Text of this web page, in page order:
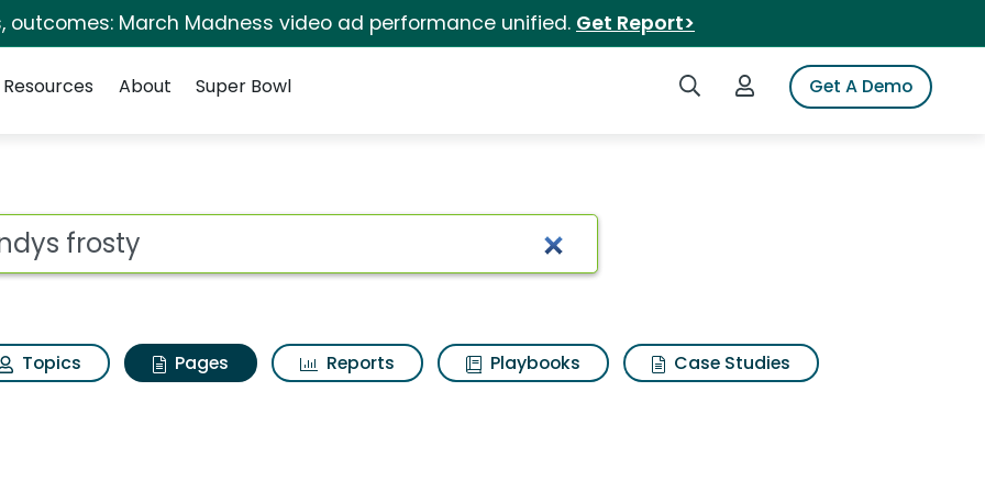
outcomes: March Madness video ad performance unified. Get Report>
Search iSpotLogin to iSpotGet A Demo
Resources About Super Bowl
frosty
Topics Pages Reports Playbooks
Case Studies